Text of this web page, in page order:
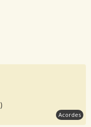
)
Acordes